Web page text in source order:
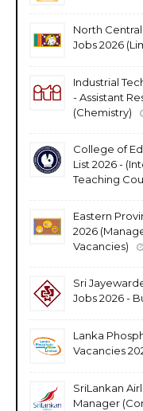
North
Jobs 2026
Industrial
- Assistant
(Chemistry)
College of
List 2026 -
Teaching
Eastern
2026
Vacancies)
Sri
Jobs 2026 -
Lanka
Vacancies
SriLankan
Manager